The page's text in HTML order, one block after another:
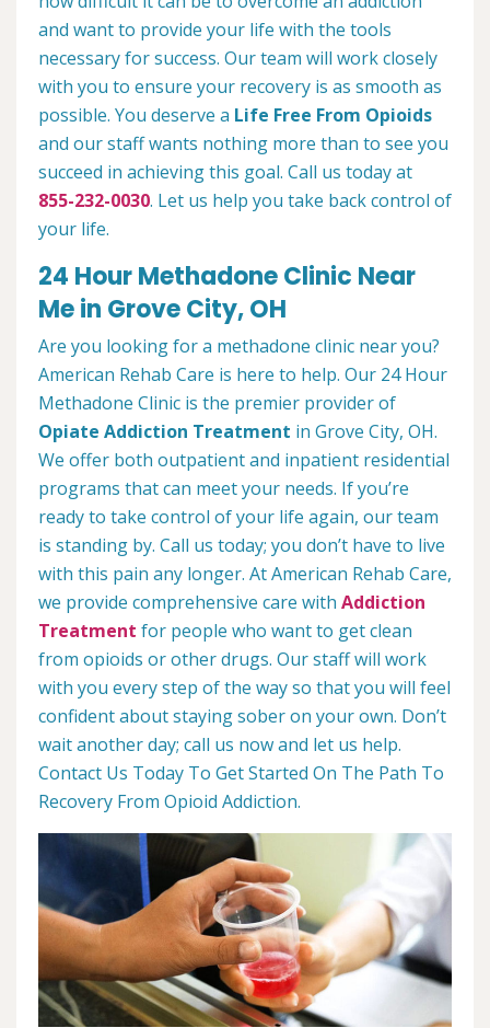
and want to provide your life with the tools
necessary for success. Our team will work closely
with you to ensure your recovery is as smooth as
possible. You deserve a Life Free From Opioids
and our staff wants nothing more than to see you
succeed in achieving this goal. Call us today at
855-232-0030. Let us help you take back control of
your life.
24 Hour Methadone Clinic Near
Me in Grove City, OH
Are you looking for a methadone clinic near you?
American Rehab Care is here to help. Our 24 Hour
Methadone Clinic is the premier provider of
Opiate Addiction Treatment in Grove City, OH.
We offer both outpatient and inpatient residential
programs that can meet your needs. If you’re
ready to take control of your life again, our team
is standing by. Call us today; you don’t have to live
with this pain any longer. At American Rehab Care,
we provide comprehensive care with Addiction
Treatment for people who want to get clean
from opioids or other drugs. Our staff will work
with you every step of the way so that you will feel
confident about staying sober on your own. Don’t
wait another day; call us now and let us help.
Contact Us Today To Get Started On The Path To
Recovery From Opioid Addiction.